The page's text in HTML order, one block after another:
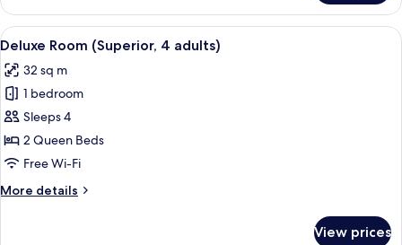
Double
Room
Single
View
all
photos
for
Deluxe
Room
(Superior,
adults)
A modern hotel room with a large
4
Deluxe Room (Superior, 4 adults)
32 sq m
1 bedroom
Sleeps 4
2 Queen Beds
Free Wi-Fi
More details
More
View prices